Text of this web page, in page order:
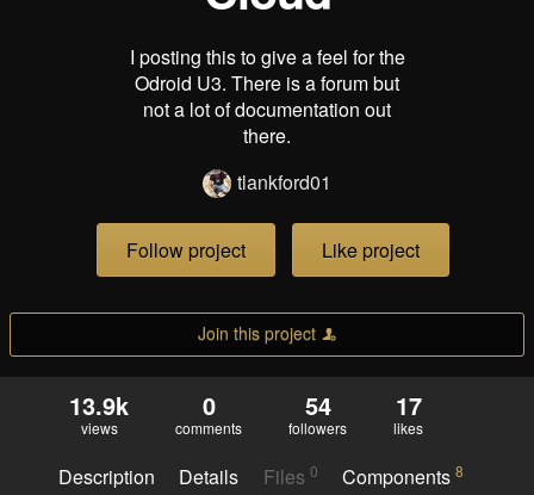
I posting this to give a feel for the
Odroid U3. There is a forum but
not a lot of documentation out
there.
tlankford01
Follow project Like project
Join this project
13.9k
views
0
comments
54
followers
17
likes
Description Details Files 0 Components8